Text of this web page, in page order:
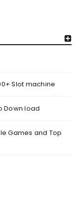
Slot machine
Down load
Games and Top
NEWS
western and